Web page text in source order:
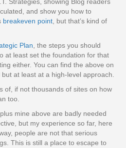
and show you how to
breakeven point , but that’s kind of
Plan , the steps you should
at least set the foundation for that
either. You can find the above on
at least at a high-level approach.
of, if not thousands of sites on how
too.
mine above are badly needed
but my experience so far, here
people are not that serious
This is still a place to escape to